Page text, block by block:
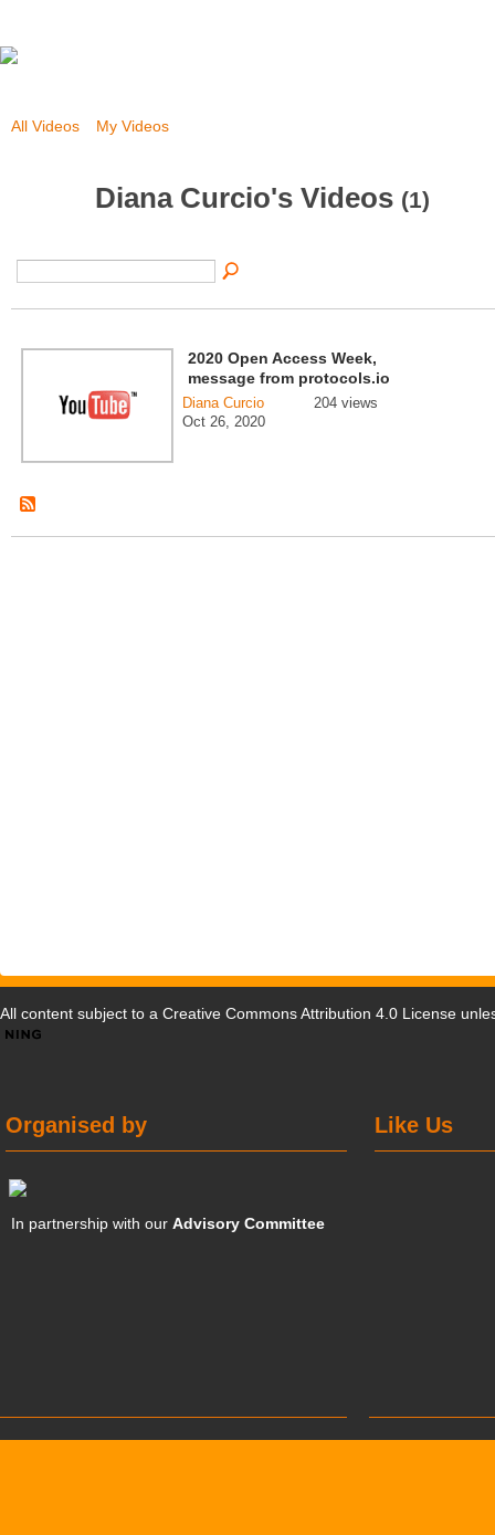
All Videos My Videos
Diana Curcio's Videos (1)
2020 Open Access Week,
message from protocols.io
Diana Curcio
Oct 26, 2020
204 views
All content subject to a Creative Commons Attribution 4.0 License
Like Us
Organised by
In partnership with ourAdvisory Committee